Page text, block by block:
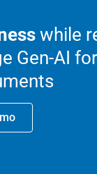
while
Gen-AI